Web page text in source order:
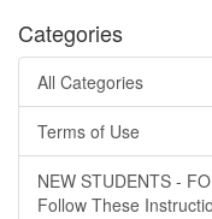
Categories
All Categories
Terms of Use
NEW STUDENTS -
Follow These